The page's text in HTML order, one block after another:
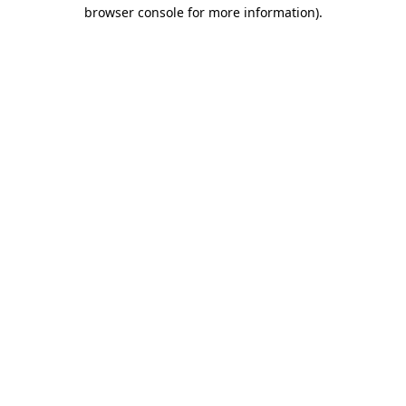
browser console for more information).